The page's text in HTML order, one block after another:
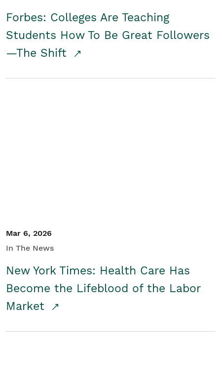
Forbes: Colleges Are Teaching
Students How To Be Great Followers
—The Shift
Mar 6, 2026
In The News
New York Times: Health Care Has
Become the Lifeblood of the Labor
Market